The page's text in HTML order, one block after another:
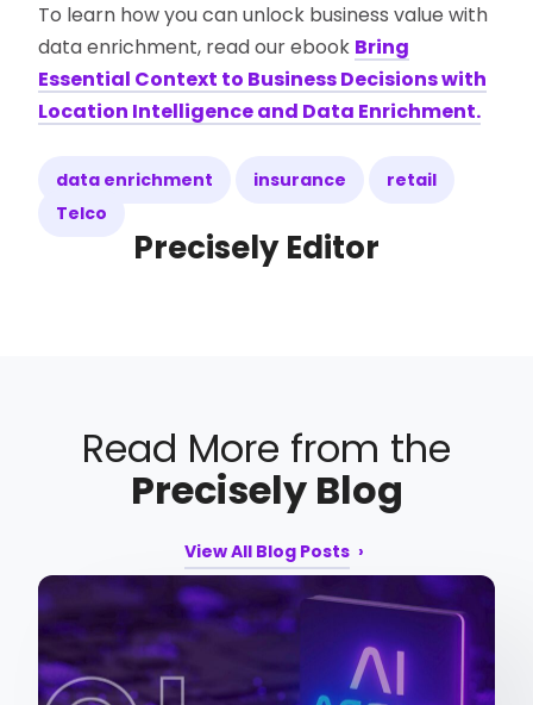
To learn how you can unlock business value with
data enrichment, read our ebook Bring
Essential Context to Business Decisions with
Location Intelligence and Data Enrichment.
data enrichment insurance
retail
Telco
Precisely Editor
Read More from the
Precisely Blog
View All Blog Posts